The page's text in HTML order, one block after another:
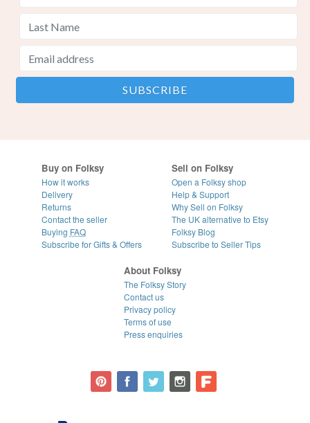
Buy on Folksy
How it works
Delivery
Returns
Contact the seller
Buying FAQ
Subscribe for Gifts & Offers
Sell on Folksy
Open a Folksy shop
Help & Support
Why Sell on Folksy
The UK alternative to Etsy
Folksy Blog
Subscribe to Seller Tips
About Folksy
The Folksy Story
Contact us
Privacy policy
Terms of use
Press enquiries